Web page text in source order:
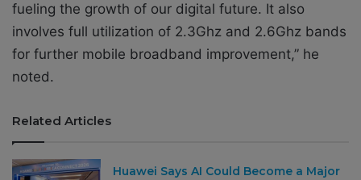
fueling the growth of our digital future. It also
involves full utilization of 2.3Ghz and 2.6Ghz bands
for further mobile broadband improvement,” he
noted.
Related Articles
Huawei Says AI Could Become a Major